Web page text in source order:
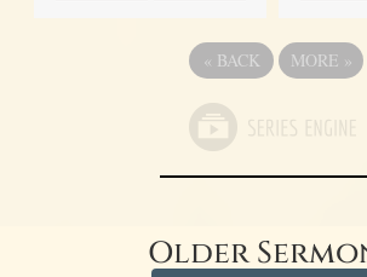
« BACK MORE »
Older